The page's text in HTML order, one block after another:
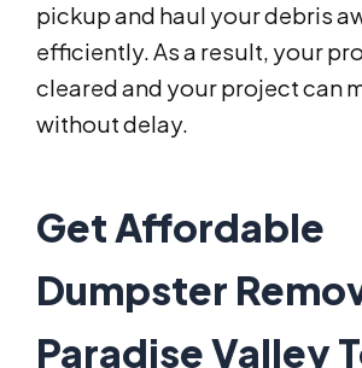
pickup and haul your debris
efficiently. As a result, your
cleared and your project can
without delay.
Get Affordable
Dumpster
Paradise Valley